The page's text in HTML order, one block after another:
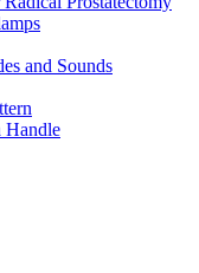
and Sounds
Handle